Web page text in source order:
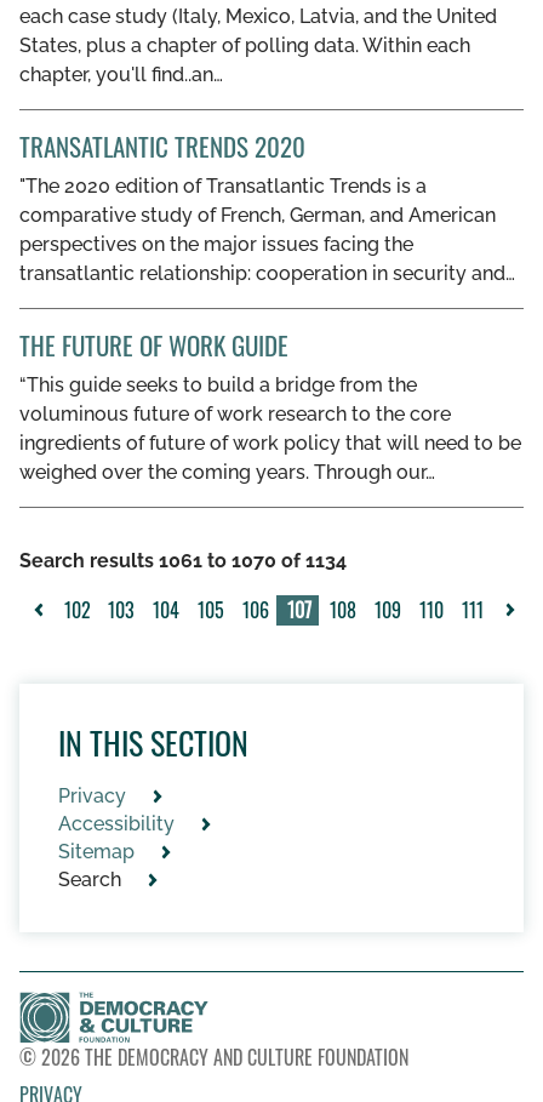
each case study (Italy, Mexico, Latvia, and the United
States, plus a chapter of polling data. Within each
chapter, you'll find..an…
TRANSATLANTIC TRENDS 2020
"The 2020 edition of Transatlantic Trends is a
comparative study of French, German, and American
perspectives on the major issues facing the
transatlantic relationship: cooperation in security and…
THE FUTURE OF WORK GUIDE
“This guide seeks to build a bridge from the
voluminous future of work research to the core
ingredients of future of work policy that will need to be
weighed over the coming years. Through our…
Search results 1061 to 1070 of 1134
102 103 104 105 106 107 108 109 110
111
IN THIS SECTION
Privacy
Accessibility
Sitemap
Search
© 2026 THE DEMOCRACY AND CULTURE FOUNDATION
PRIVACY